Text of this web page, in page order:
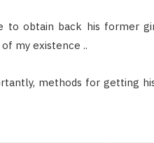
obtain back his former
my existence ..
methods for getting